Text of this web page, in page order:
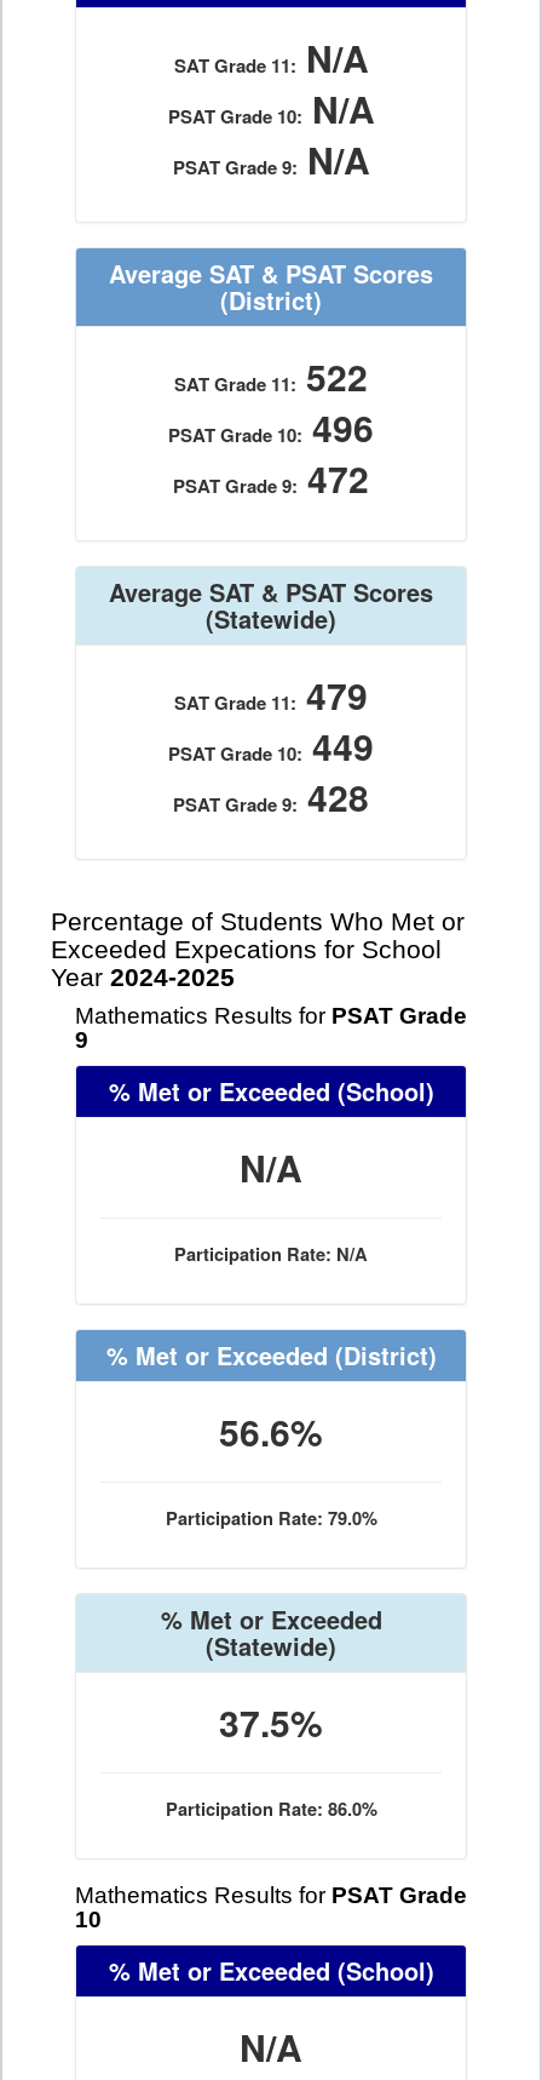
SAT Grade 11: N/A
PSAT Grade 10: N/A
PSAT Grade 9: N/A
Average SAT & PSAT Scores
(District)
SAT Grade 11: 522
PSAT Grade 10: 496
PSAT Grade 9: 472
Average SAT & PSAT Scores
(Statewide)
SAT Grade 11: 479
PSAT Grade 10: 449
PSAT Grade 9: 428
Percentage of Students Who Met or
Exceeded Expecations for School
Year 2024-2025
Mathematics Results for PSAT Grade
9
% Met or Exceeded (School)
N/A
Participation Rate: N/A
% Met or Exceeded (District)
56.6%
Participation Rate: 79.0%
% Met or Exceeded
(Statewide)
37.5%
Participation Rate: 86.0%
Mathematics Results for PSAT Grade
10
% Met or Exceeded (School)
N/A